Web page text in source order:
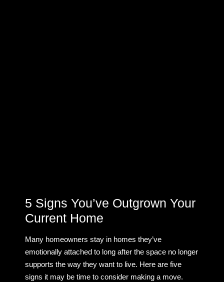
5 Signs You’ve Outgrown Your
Current Home
Many homeowners stay in homes they’ve
emotionally attached to long after the space no longer
supports the way they want to live. Here are five
signs it may be time to consider making a move.